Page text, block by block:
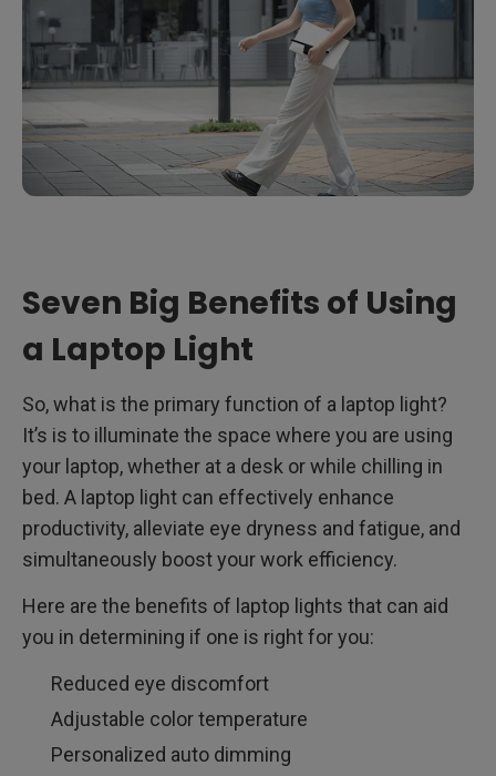
Seven Big Benefits of Using
a Laptop Light
So, what is the primary function of a laptop light?
It’s is to illuminate the space where you are using
your laptop, whether at a desk or while chilling in
bed. A laptop light can effectively enhance
productivity, alleviate eye dryness and fatigue, and
simultaneously boost your work efficiency.
Here are the benefits of laptop lights that can aid
you in determining if one is right for you:
Reduced eye discomfort
Adjustable color temperature
Personalized auto dimming